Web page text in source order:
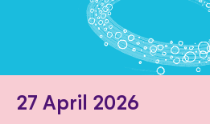
27 April 2026